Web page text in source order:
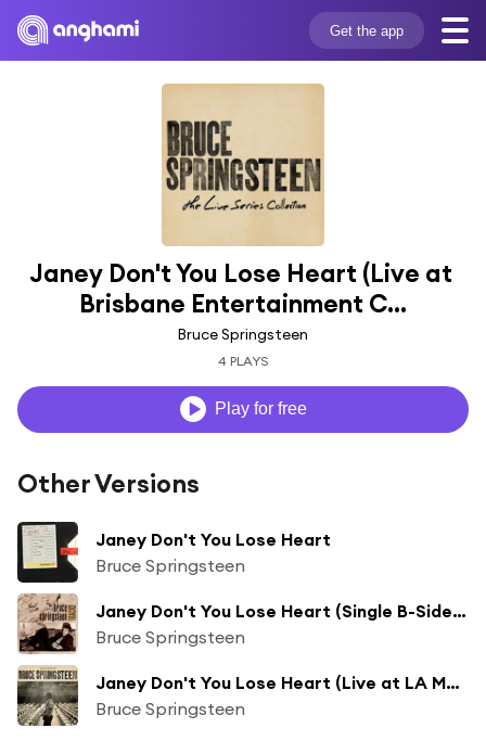
Get the app
Janey Don't You Lose Heart (Live at
Brisbane Entertainment C...
Bruce Springsteen
4 PLAYS
Play for free
Other Versions
Janey Don't You Lose Heart
Bruce Springsteen
Janey Don't You Lose Heart (Single B-Side - 1985)
Bruce Springsteen
Janey Don't You Lose Heart (Live at LA Memorial Coliseum, Los Angeles, CA - 9/27/1985)
Bruce Springsteen